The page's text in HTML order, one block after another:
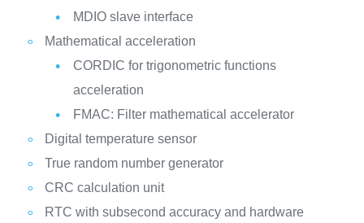
MDIO slave interface
Mathematical acceleration
CORDIC for trigonometric functions
acceleration
FMAC: Filter mathematical accelerator
Digital temperature sensor
True random number generator
CRC calculation unit
RTC with subsecond accuracy and hardware